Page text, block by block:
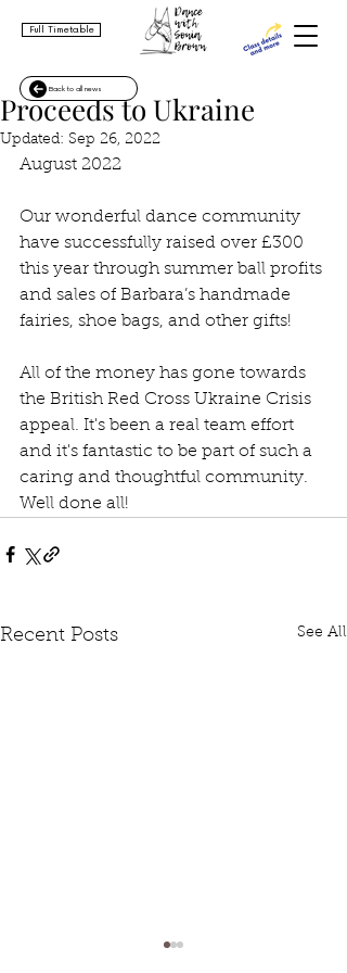
Full Timetable
Proceeds to Ukraine
Updated: Sep 26, 2022
August 2022
Our wonderful dance community
have successfully raised over £300
this year through summer ball profits
and sales of Barbara’s handmade
fairies, shoe bags, and other gifts!
All of the money has gone towards
the British Red Cross Ukraine Crisis
appeal. It's been a real team effort
and it's fantastic to be part of such a
caring and thoughtful community.
Well done all!
Recent Posts See All
Back to all news